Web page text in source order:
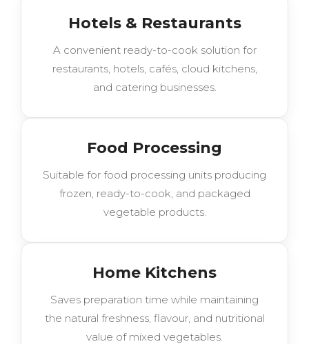
Hotels & Restaurants
A convenient ready-to-cook solution for
restaurants, hotels, cafés, cloud kitchens,
and catering businesses.
Food Processing
Suitable for food processing units producing
frozen, ready-to-cook, and packaged
vegetable products.
Home Kitchens
Saves preparation time while maintaining
the natural freshness, flavour, and nutritional
value of mixed vegetables.